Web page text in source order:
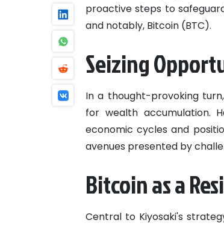
proactive steps to
and notably, Bitcoin (BTC).
Seizing
In a thought-provoking
for wealth accumulation.
economic cycles and
avenues presented by
Bitcoin as a
Central to Kiyosaki's